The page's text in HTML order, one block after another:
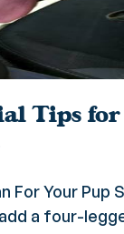
Tips for
For Your Pup
a four-